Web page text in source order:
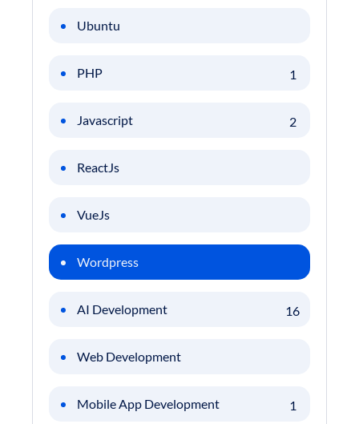
Ubuntu
PHP 1
Javascript 2
ReactJs
VueJs
Wordpress
AI Development 16
Web Development
Mobile App Development 1